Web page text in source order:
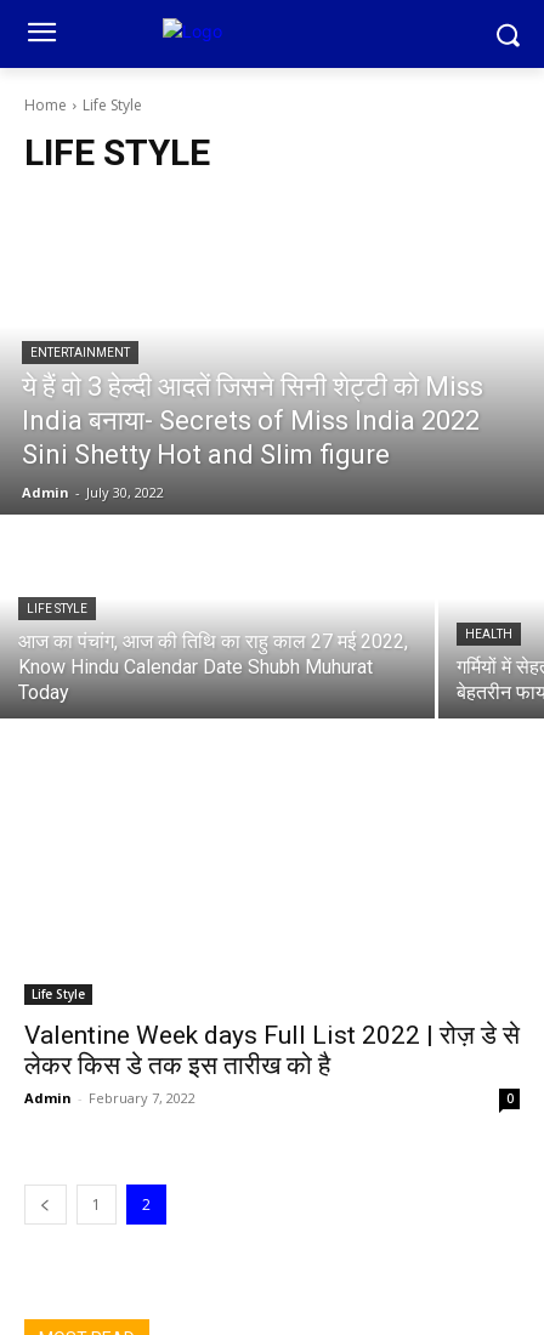
Home Life Style
LIFE STYLE
ENTERTAINMENT
ये हैं वो 3 हेल्दी आदतें जिसने सिनी शेट्टी को Miss
India बनाया- Secrets of Miss India 2022
Sini Shetty Hot and Slim figure
Admin - July 30, 2022
LIFE STYLE
आज का पंचांग, आज की तिथि का राहु काल 27 मई 2022,
Know Hindu Calendar Date Shubh Muhurat
Today
HEALTH
गर्मियों में
बेहतरीन
Life Style
Valentine Week days Full List 2022 | रोज़ डे से
लेकर किस डे तक इस तारीख को है
Admin - February 7, 2022 0
1 2